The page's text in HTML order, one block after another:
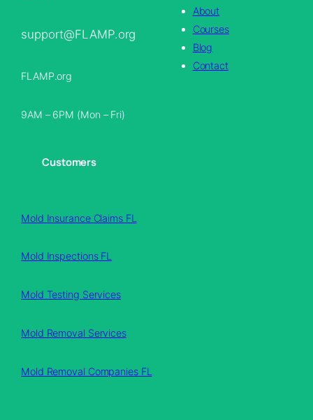
support@FLAMP.org
FLAMP.org
9AM – 6PM (Mon – Fri)
About
Courses
Blog
Contact
Customers
Mold Insurance Claims FL
Mold Inspections FL
Mold Testing Services
Mold Removal Services
Mold Removal Companies FL